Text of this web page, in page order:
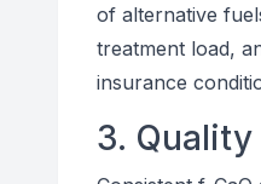
of alternative
treatment load,
insurance
3.